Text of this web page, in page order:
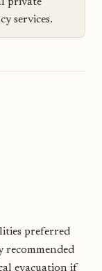
services.
preferred
recommended
evacuation if